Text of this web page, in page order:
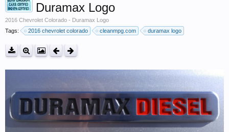
Duramax Logo
2016 Chevrolet Colorado - Duramax Logo
Tags:
2016 chevrolet colorado cleanmpg.com duramax logo